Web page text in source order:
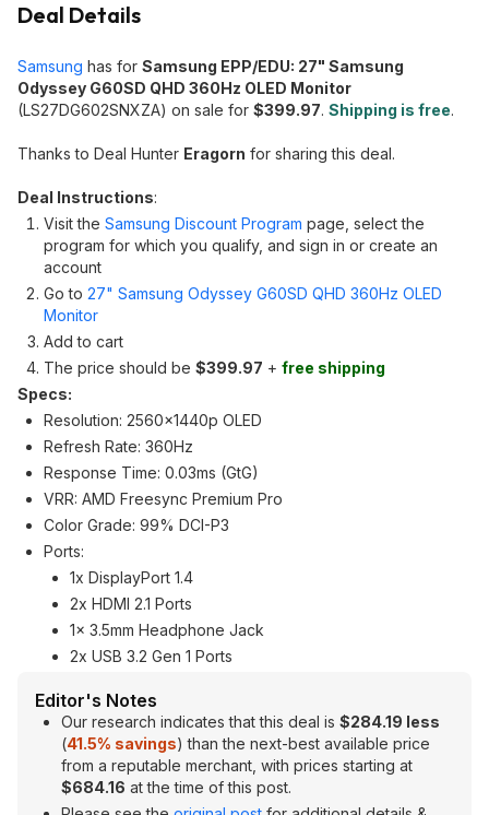
Deal Details
Samsung has for Samsung EPP/EDU: 27" Samsung
Odyssey G60SD QHD 360Hz OLED Monitor
(LS27DG602SNXZA) on sale for $399.97. Shipping is free.
Thanks to Deal Hunter Eragorn for sharing this deal.
Deal Instructions:
Visit the Samsung Discount Program page, select the
program for which you qualify, and sign in or create an
account
Go to 27" Samsung Odyssey G60SD QHD 360Hz OLED
Monitor
Add to cart
The price should be $399.97 + free shipping
Specs:
Resolution: 2560x1440p OLED
Refresh Rate: 360Hz
Response Time: 0.03ms (GtG)
VRR: AMD Freesync Premium Pro
Color Grade: 99% DCI-P3
Ports:
1x DisplayPort 1.4
2x HDMI 2.1 Ports
1x 3.5mm Headphone Jack
2x USB 3.2 Gen 1 Ports
Editor's Notes
Our research indicates that this deal is $284.19 less
(41.5% savings) than the next-best available price
from a reputable merchant, with prices starting at
$684.16 at the time of this post.